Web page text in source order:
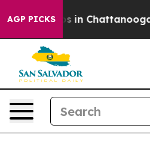
AGP PICKS
Chaos in Chattanooga.